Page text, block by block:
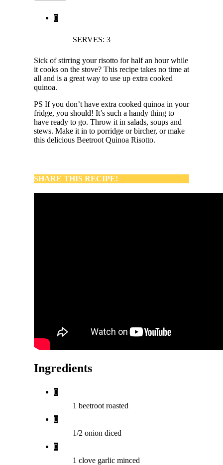
SERVES: 3
Sick of stirring your risotto for half an hour while
it cooks on the stove? This recipe takes no time at
all and is a great way to use up extra cooked
quinoa.
PS If you don’t have extra cooked quinoa in your
fridge, you should! It’s such a handy thing to
have ready to go. Throw it in salads, soups and
stews. Make it in to porridge or bircher, or make
this delicious Beetroot Quinoa Risotto.
SHARE THIS RECIPE!
Ingredients
1 beetroot roasted
1/2 onion diced
1 clove garlic minced